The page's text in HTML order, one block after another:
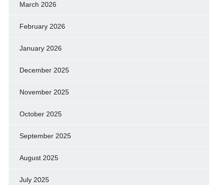
March 2026
February 2026
January 2026
December 2025
November 2025
October 2025
September 2025
August 2025
July 2025